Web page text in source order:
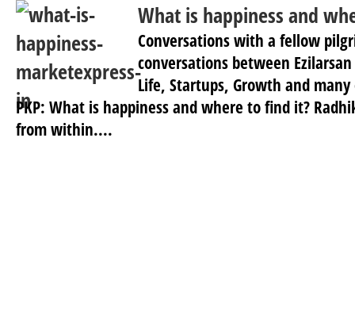
What is happiness and
Conversations with a fellow
conversations between
Life, Startups, Growth and
PKP: What is happiness and where to find it?
from within....